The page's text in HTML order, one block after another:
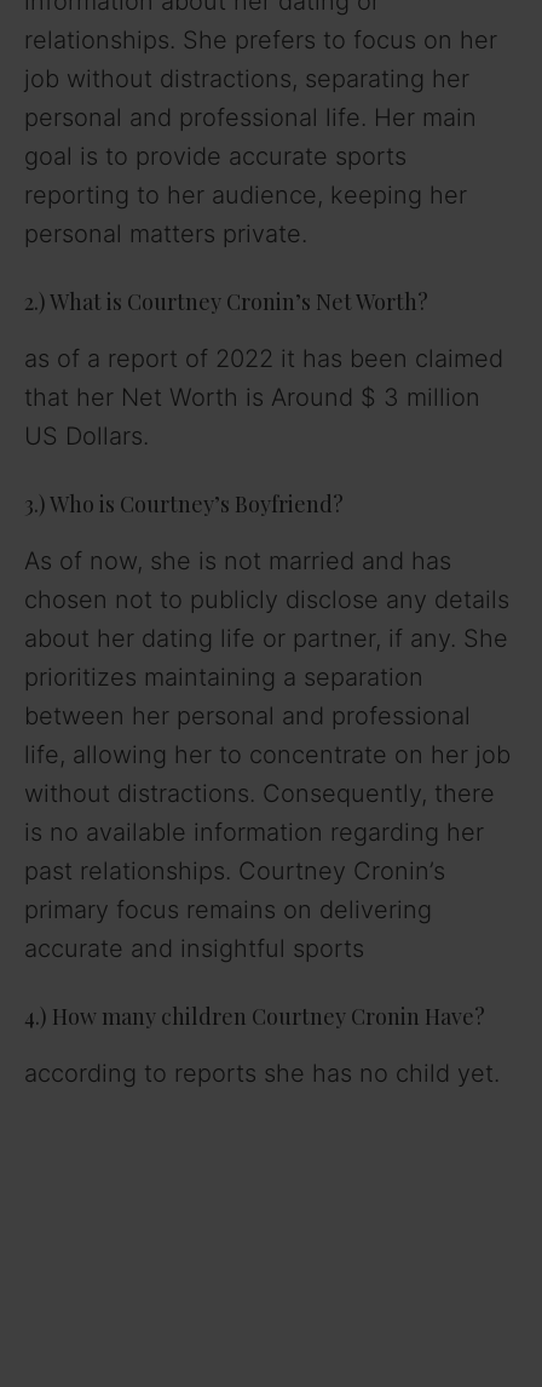
relationships. She prefers to focus on her
job without distractions, separating her
personal and professional life. Her main
goal is to provide accurate sports
reporting to her audience, keeping her
personal matters private.
2.) What is Courtney Cronin’s Net Worth?
as of a report of 2022 it has been claimed
that her Net Worth is Around $ 3 million
US Dollars.
3.) Who is Courtney’s Boyfriend?
As of now, she is not married and has
chosen not to publicly disclose any details
about her dating life or partner, if any. She
prioritizes maintaining a separation
between her personal and professional
life, allowing her to concentrate on her job
without distractions. Consequently, there
is no available information regarding her
past relationships. Courtney Cronin’s
primary focus remains on delivering
accurate and insightful sports
4.) How many children Courtney Cronin Have?
according to reports she has no child yet.